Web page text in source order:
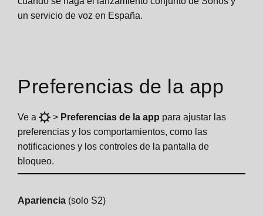
un servicio de voz en España.
Preferencias de la app
Ve a > Preferencias de la app para ajustar las
preferencias y los comportamientos, como las
notificaciones y los controles de la pantalla de
bloqueo.
Apariencia (solo S2)